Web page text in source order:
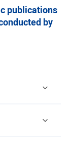
publications
by